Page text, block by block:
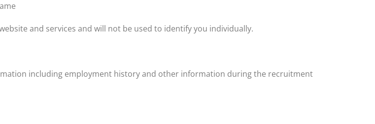
and services and will not be used to identify you individually.
including employment history and other information during the recruitment